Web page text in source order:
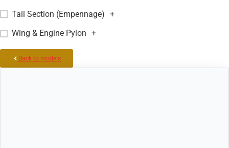
Tail Section (Empennage) +
Wing & Engine Pylon +
Back to models